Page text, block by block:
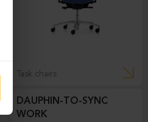
Task chairs
DAUPHIN-TO-SYNC
WORK